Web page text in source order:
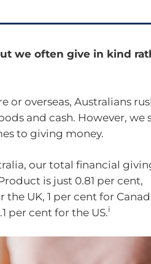
we often give in kind
or overseas, Australians
and cash. However, we
to giving money.
our total financial
is just 0.81 per cent,
UK, 1 per cent for
per cent for the US.i